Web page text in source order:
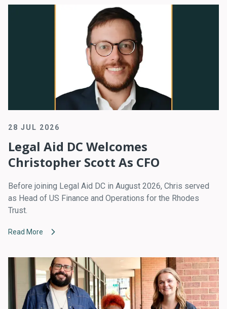
28 JUL 2026
Legal Aid DC Welcomes
Christopher Scott As CFO
Before joining Legal Aid DC in August 2026, Chris served
as Head of US Finance and Operations for the Rhodes
Trust.
Read More